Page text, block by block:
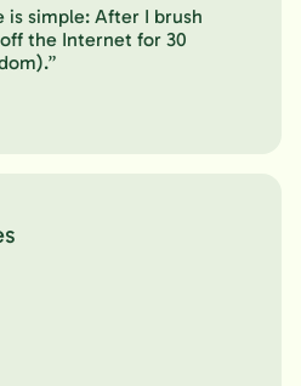
is simple: After I brush
the Internet for 30